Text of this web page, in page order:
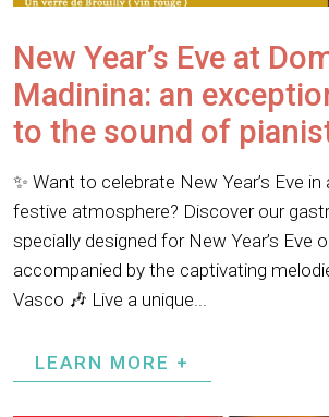
New Year’s Eve at
Madinina: an
to the sound of
✨ Want to celebrate New Year’s Eve in
festive atmosphere? Discover our
specially designed for New Year’s Eve
accompanied by the captivating
Vasco 🎶 Live a unique...
LEARN MORE +